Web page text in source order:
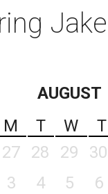
Jake
AUGUST
M T W T
27 28 29 30
3 4 5 6